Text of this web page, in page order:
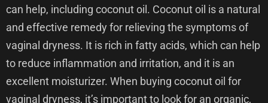
can help, including coconut oil. Coconut oil is a natural
and effective remedy for relieving the symptoms of
vaginal dryness. It is rich in fatty acids, which can help
to reduce inflammation and irritation, and it is an
excellent moisturizer. When buying coconut oil for
vaginal dryness, it’s important to look for an organic,